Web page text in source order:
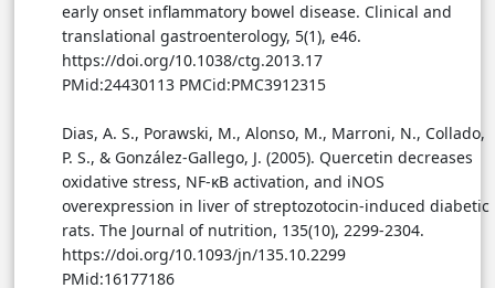
early onset inflammatory bowel disease. Clinical and
translational gastroenterology, 5(1), e46.
https://doi.org/10.1038/ctg.2013.17
PMid:24430113 PMCid:PMC3912315
Dias, A. S., Porawski, M., Alonso, M., Marroni, N., Collado,
P. S., & González-Gallego, J. (2005). Quercetin decreases
oxidative stress, NF-κB activation, and iNOS
overexpression in liver of streptozotocin-induced diabetic
rats. The Journal of nutrition, 135(10), 2299-2304.
https://doi.org/10.1093/jn/135.10.2299
PMid:16177186